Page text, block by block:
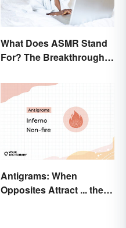
What Does ASMR Stand
For? The Breakthrough
Antigrams: When
Opposites Attract ... the